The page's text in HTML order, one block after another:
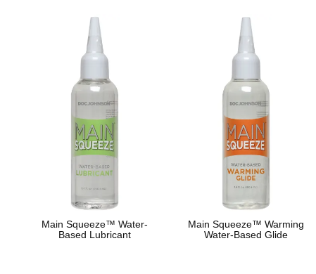
Main Squeeze™ Water-
Based Lubricant
Main Squeeze™ Warming
Water-Based Glide